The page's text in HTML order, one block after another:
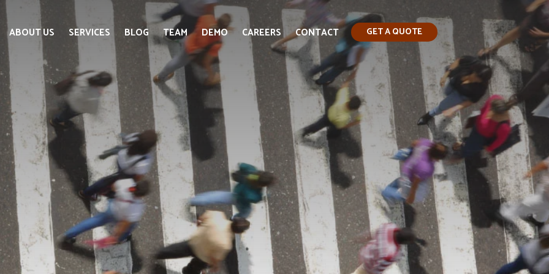
ABOUT US SERVICES BLOG TEAM DEMO CAREERS CONTACT GET A QUOTE